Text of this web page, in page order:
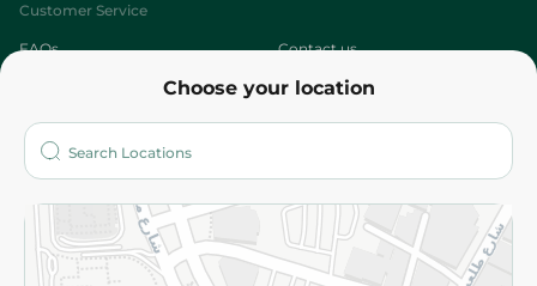
Choose your location
Customer Service
FAQs Contact us
Who are we?
More
Returns and Refund Terms and Conditions
Privacy Policy